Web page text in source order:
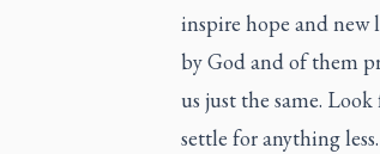
inspire hope and new
by God and of them
us just the same.
settle for anything less.